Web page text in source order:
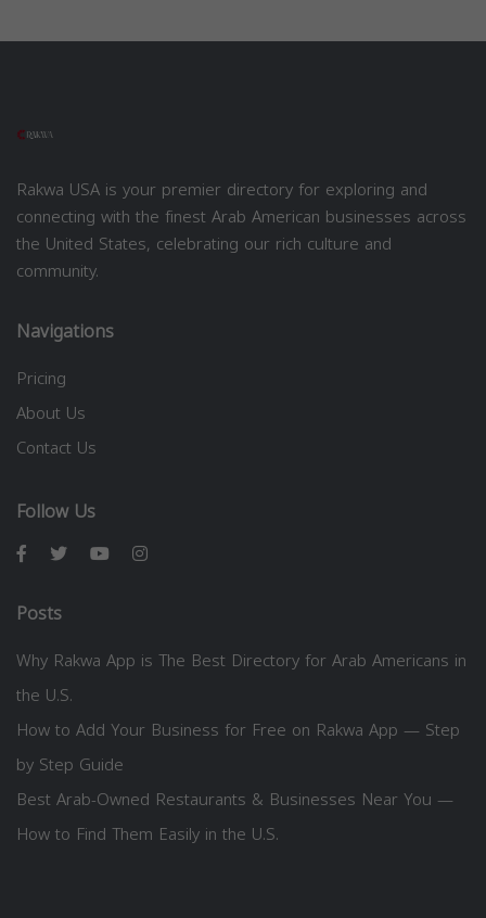
Rakwa USA is your premier directory for exploring and
connecting with the finest Arab American businesses across
the United States, celebrating our rich culture and
community.
Navigations
Pricing
About Us
Contact Us
Follow Us
Posts
Why Rakwa App is The Best Directory for Arab Americans in
the U.S.
How to Add Your Business for Free on Rakwa App — Step
by Step Guide
Best Arab-Owned Restaurants & Businesses Near You —
How to Find Them Easily in the U.S.